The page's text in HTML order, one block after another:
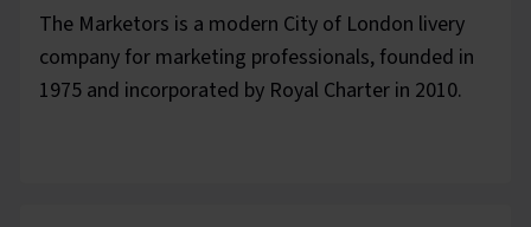
The Marketors is a modern City of London livery
company for marketing professionals, founded in
1975 and incorporated by Royal Charter in 2010.